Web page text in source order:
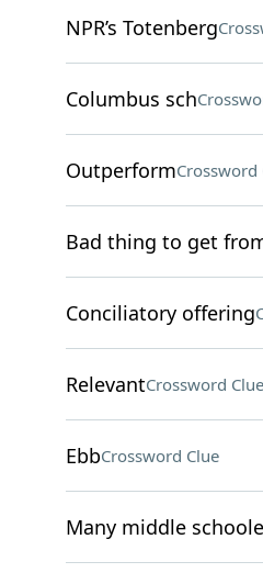
NPR’s Totenberg
Columbus sch
OutperformCrossword
Bad thing to get
Conciliatory offering
RelevantCrossword Clue
EbbCrossword Clue
Many middle